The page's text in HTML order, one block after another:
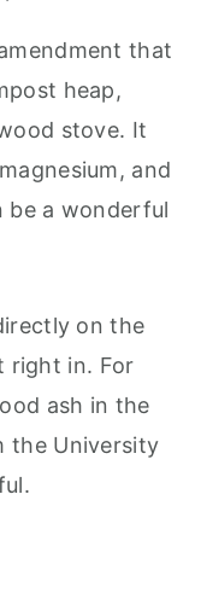
that
heap,
stove. It
and
be a wonderful
on the
right in. For
ash in the
the University